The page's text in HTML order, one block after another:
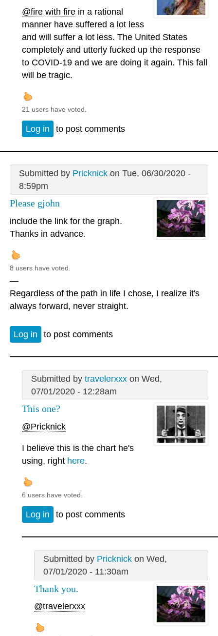
@fire with fire in a rational
manner have suffered a lot less
and will suffer a lot less. The United States
completely and utterly fucked up the response
to COVID-19 and we are doing it again. This fall
will be tragic.
21 users have voted.
Log in to post comments
Submitted by Pricknickon Tue, 06/30/2020 -
8:59pm
Please gjohn
include the link for the graph.
Thanks in advance.
8 users have voted.
—
Regardless of the path in life I chose, I realize it's
always forward, never straight.
Log in to post comments
Submitted by travelerxxxon Wed,
07/01/2020 - 12:28am
This one?
@Pricknick
I believe this is the chart he's
using, right here.
6 users have voted.
Log in to post comments
Submitted by Pricknickon Wed,
07/01/2020 - 11:30am
Thank you.
@travelerxxx